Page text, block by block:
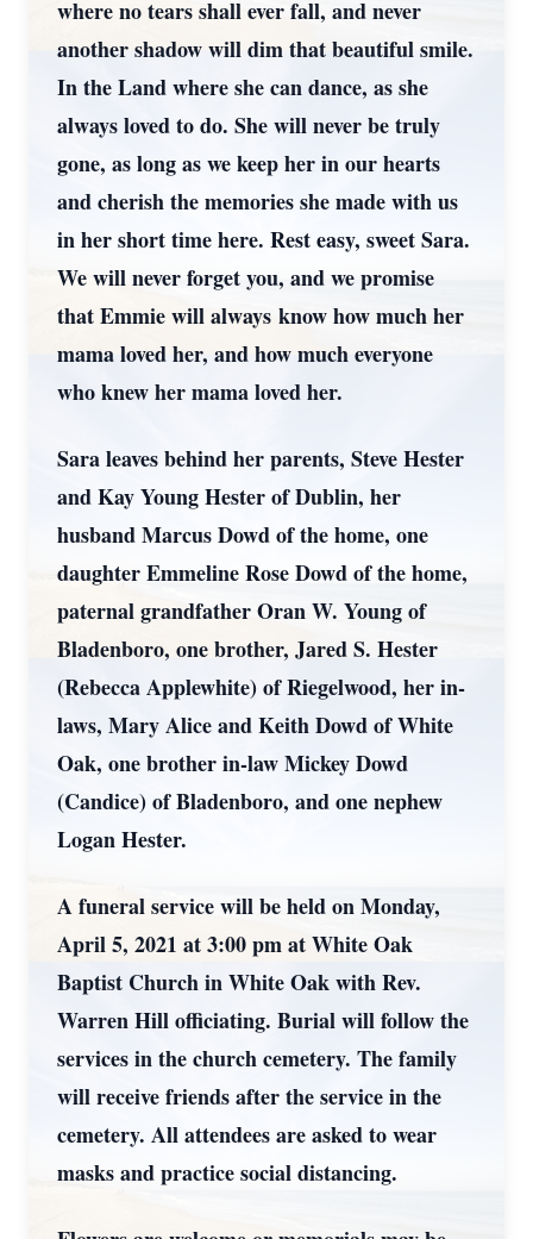
where no tears shall ever fall, and never
another shadow will dim that beautiful smile.
In the Land where she can dance, as she
always loved to do. She will never be truly
gone, as long as we keep her in our hearts
and cherish the memories she made with us
in her short time here. Rest easy, sweet Sara.
We will never forget you, and we promise
that Emmie will always know how much her
mama loved her, and how much everyone
who knew her mama loved her.
Sara leaves behind her parents, Steve Hester
and Kay Young Hester of Dublin, her
husband Marcus Dowd of the home, one
daughter Emmeline Rose Dowd of the home,
paternal grandfather Oran W. Young of
Bladenboro, one brother, Jared S. Hester
(Rebecca Applewhite) of Riegelwood, her in-
laws, Mary Alice and Keith Dowd of White
Oak, one brother in-law Mickey Dowd
(Candice) of Bladenboro, and one nephew
Logan Hester.
A funeral service will be held on Monday,
April 5, 2021 at 3:00 pm at White Oak
Baptist Church in White Oak with Rev.
Warren Hill officiating. Burial will follow the
services in the church cemetery. The family
will receive friends after the service in the
cemetery. All attendees are asked to wear
masks and practice social distancing.